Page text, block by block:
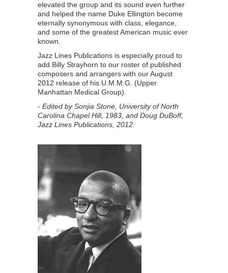
elevated the group and its sound even further
and helped the name Duke Ellington become
eternally synonymous with class, elegance,
and some of the greatest American music ever
known.
Jazz Lines Publications is especially proud to
add Billy Strayhorn to our roster of published
composers and arrangers with our August
2012 release of his U.M.M.G. (Upper
Manhattan Medical Group).
- Edited by Sonjia Stone, University of North
Carolina Chapel Hill, 1983, and Doug DuBoff,
Jazz Lines Publications, 2012.